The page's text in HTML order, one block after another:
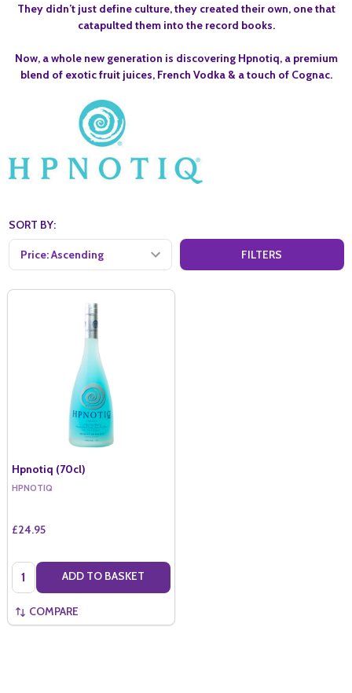
They didn’t just define culture, they created their own, one that
catapulted them into the record books.
Now, a whole new generation is discovering Hpnotiq, a premium
blend of exotic fruit juices, French Vodka & a touch of Cognac.
SORT BY:
FILTERS
Hpnotiq (70cl)
HPNOTIQ
£24.95
Quantity: ADD TO BASKET
COMPARE